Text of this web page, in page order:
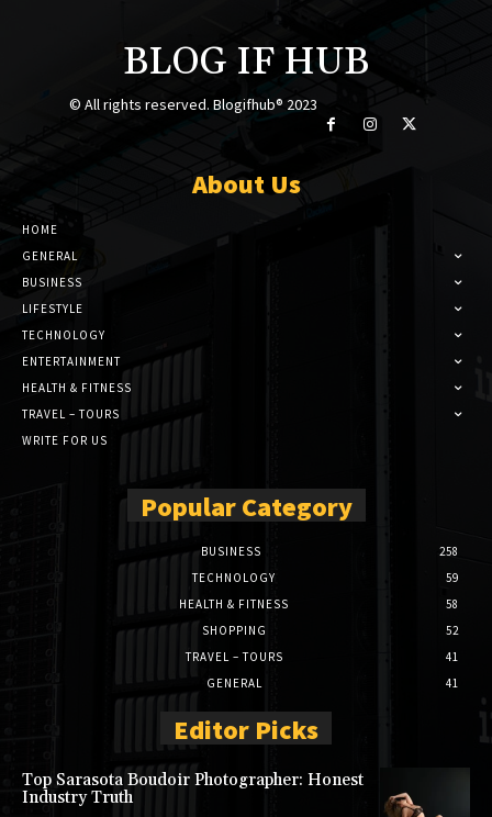
BLOG IF HUB
© All rights reserved. Blogifhub® 2023
About Us
HOME
GENERAL
BUSINESS
LIFESTYLE
TECHNOLOGY
ENTERTAINMENT
HEALTH & FITNESS
TRAVEL – TOURS
WRITE FOR US
Popular Category
BUSINESS
258
TECHNOLOGY
59
HEALTH & FITNESS
58
SHOPPING
52
TRAVEL – TOURS
41
GENERAL
41
Editor Picks
Top Sarasota Boudoir Photographer: Honest
Industry Truth